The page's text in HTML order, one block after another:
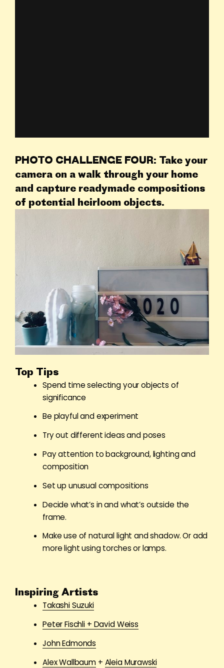
PHOTO CHALLENGE FOUR: Take your
camera on a walk through your home
and capture readymade compositions
of potential heirloom objects.
Top Tips
Spend time selecting your objects of
significance
Be playful and experiment
Try out different ideas and poses
Pay attention to background, lighting and
composition
Set up unusual compositions
Decide what’s in and what’s outside the
frame.
Make use of natural light and shadow. Or add
more light using torches or lamps.
Inspiring Artists
Takashi Suzuki
Peter Fischli + David Weiss
John Edmonds
Alex Wallbaum + Aleia Murawski